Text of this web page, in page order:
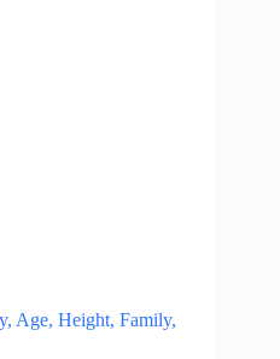
Age, Height, Family,